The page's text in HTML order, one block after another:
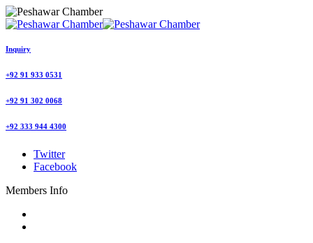
Inquiry
+92 91 933 0531
+92 91 302 0068
+92 333 944 4300
Twitter
Facebook
Members Info